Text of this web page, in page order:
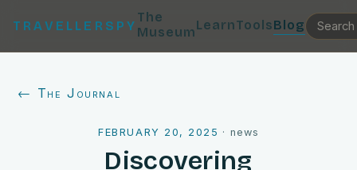
TRAVELLERSPY
The
MuseumLearnToolsBlog
← The Journal
FEBRUARY 20, 2025 · news
Discovering